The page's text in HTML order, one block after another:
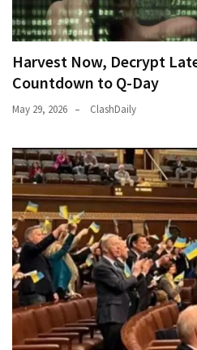
Harvest Now, Decrypt
Countdown to Q-Day
May 29, 2026 ClashDaily